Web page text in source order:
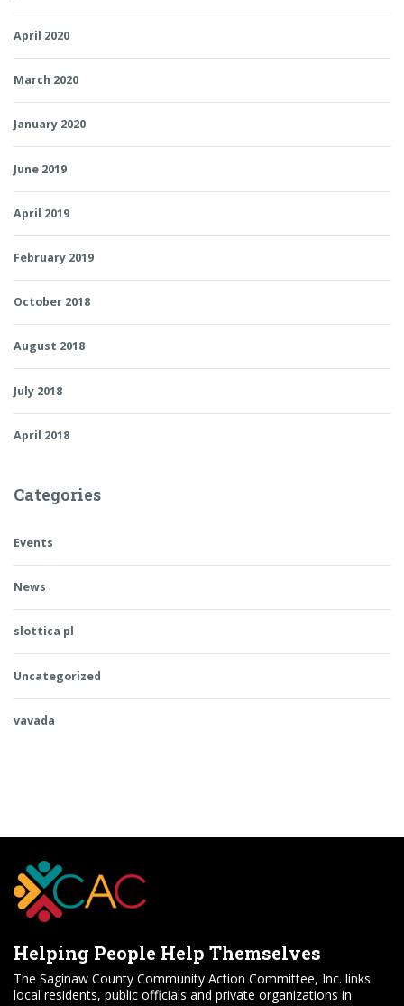
April 2020
March 2020
January 2020
June 2019
April 2019
February 2019
October 2018
August 2018
July 2018
April 2018
Categories
Events
News
slottica pl
Uncategorized
vavada
Helping People Help Themselves
The Saginaw County Community Action Committee, Inc. links
local residents, public officials and private organizations in